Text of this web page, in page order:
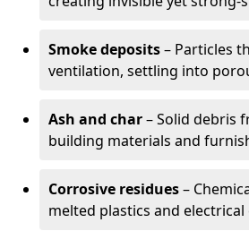
Smoke deposits– Particles
ventilation, settling into
Ash and char– Solid debris
building materials and
Corrosive residues–
melted plastics and